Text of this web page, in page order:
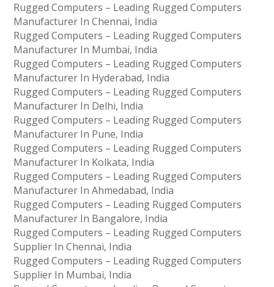
Rugged Computers – Leading Rugged Computers
Manufacturer In Chennai, India
Rugged Computers – Leading Rugged Computers
Manufacturer In Mumbai, India
Rugged Computers – Leading Rugged Computers
Manufacturer In Hyderabad, India
Rugged Computers – Leading Rugged Computers
Manufacturer In Delhi, India
Rugged Computers – Leading Rugged Computers
Manufacturer In Pune, India
Rugged Computers – Leading Rugged Computers
Manufacturer In Kolkata, India
Rugged Computers – Leading Rugged Computers
Manufacturer In Ahmedabad, India
Rugged Computers – Leading Rugged Computers
Manufacturer In Bangalore, India
Rugged Computers – Leading Rugged Computers
Supplier In Chennai, India
Rugged Computers – Leading Rugged Computers
Supplier In Mumbai, India